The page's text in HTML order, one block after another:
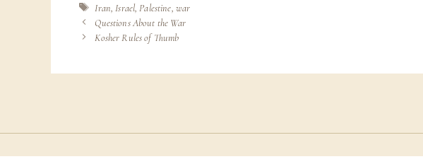
Tags
Iran,Israel,Palestine, war
Questions About the War
Kosher Rules of Thumb